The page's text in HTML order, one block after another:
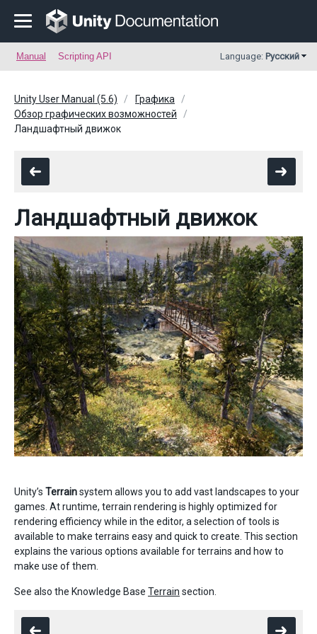
Manual Scripting API Language: Русский
Unity User Manual (5.6)
Графика
Обзор графических возможностей
Ландшафтный движок
Ландшафтный движок
Unity’s Terrainsystem allows you to add vast landscapes to your
games. At runtime, terrain rendering is highly optimized for
rendering efficiency while in the editor, a selection of tools is
available to make terrains easy and quick to create. This section
explains the various options available for terrains and how to
make use of them.
See also the Knowledge Base Terrain section.